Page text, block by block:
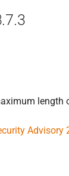
length
Advisory